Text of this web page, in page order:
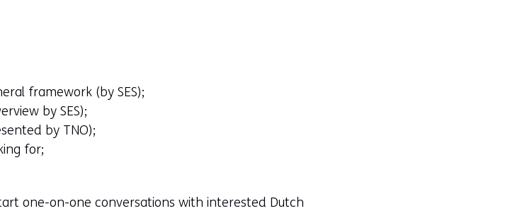
framework (by SES);
by SES);
by TNO);
for;
one-on-one conversations with interested Dutch